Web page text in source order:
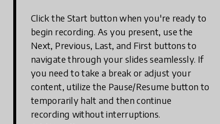
Click the Start button when you're ready to
begin recording. As you present, use the
Next, Previous, Last, and First buttons to
navigate through your slides seamlessly. If
you need to take a break or adjust your
content, utilize the Pause/Resume button to
temporarily halt and then continue
recording without interruptions.